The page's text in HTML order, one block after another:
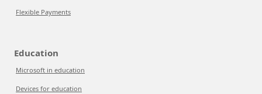
Flexible Payments
Education
Microsoft in education
Devices for education